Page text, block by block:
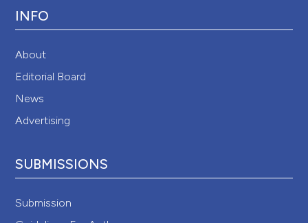
INFO
About
Editorial Board
News
Advertising
SUBMISSIONS
Submission